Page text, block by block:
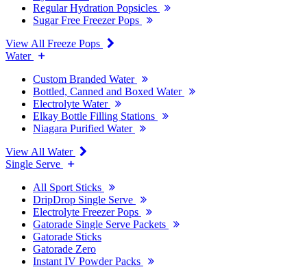
Regular Hydration Popsicles
Sugar Free Freezer Pops
View All Freeze Pops
Water
Custom Branded Water
Bottled, Canned and Boxed Water
Electrolyte Water
Elkay Bottle Filling Stations
Niagara Purified Water
View All Water
Single Serve
All Sport Sticks
DripDrop Single Serve
Electrolyte Freezer Pops
Gatorade Single Serve Packets
Gatorade Sticks
Gatorade Zero
Instant IV Powder Packs